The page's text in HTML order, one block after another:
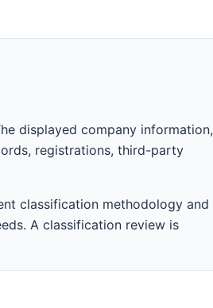
displayed company information,
registrations, third-party
classification methodology and
A classification review is